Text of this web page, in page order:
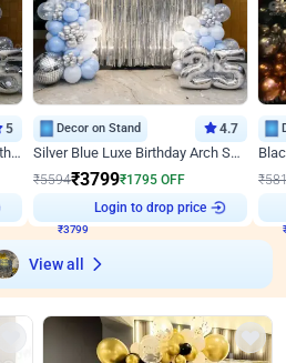
5
Lavender and Black Square Birthday Decor
Decor on Stand 4.7
Silver Blue Luxe Birthday Arch Setup
₹5594₹3799₹1795 OFF
Login to drop price
₹
View all